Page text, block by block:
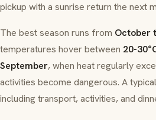
pickup with a sunrise return the next
The best season runs from October
temperatures hover between 20-
September, when heat regularly
activities become dangerous. A
including transport, activities, and